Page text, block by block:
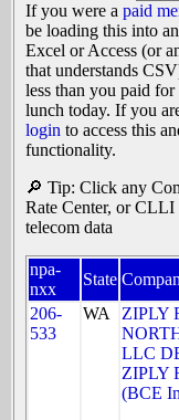
If you were a paid
be loading this into
Excel or Access (or
that understands
less than you paid
lunch today. If you
login to access this
functionality.
🔎 Tip: Click any
Rate Center, or CLLI
telecom data
npa-
nxx
State
206-
533
WA
ZIPLY
LLC
ZIPLY
(BCE